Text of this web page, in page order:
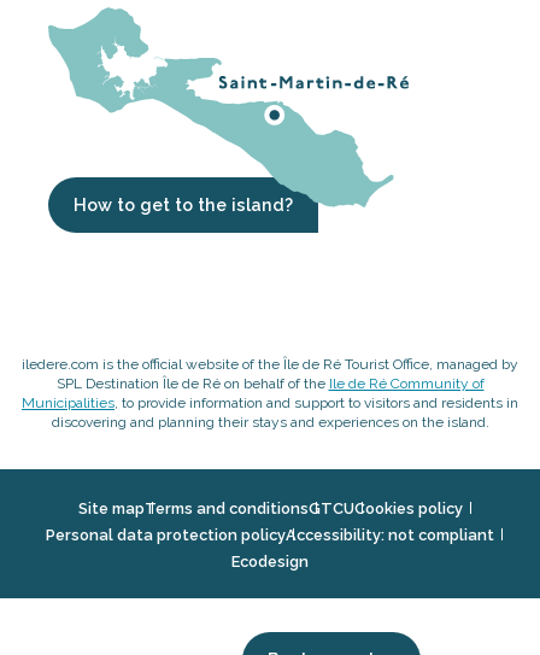
How to get to the island?
iledere.com is the official website of the Île de Ré Tourist Office, managed by
SPL Destination Île de Ré on behalf of the Ile de Ré Community of
Municipalities, to provide information and support to visitors and residents in
discovering and planning their stays and experiences on the island.
Site mapTerms and conditionsGTCUCookies policy
Personal data protection policyAccessibility: not compliant
Ecodesign